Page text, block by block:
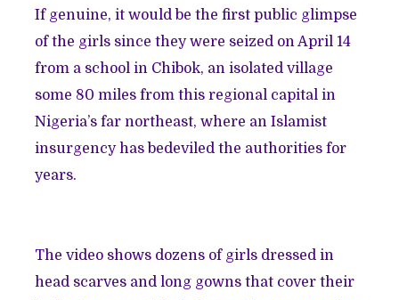
If genuine, it would be the first public glimpse
of the girls since they were seized on April 14
from a school in Chibok, an isolated village
some 80 miles from this regional capital in
Nigeria’s far northeast, where an Islamist
insurgency has bedeviled the authorities for
years.
The video shows dozens of girls dressed in
head scarves and long gowns that cover their